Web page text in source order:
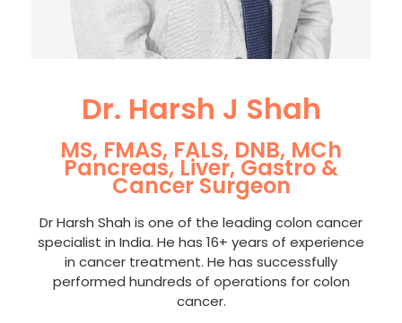
Dr. Harsh J Shah
MS, FMAS, FALS, DNB, MCh
Pancreas, Liver, Gastro &
Cancer Surgeon
Dr Harsh Shah is one of the leading colon cancer
specialist in India. He has 16+ years of experience
in cancer treatment. He has successfully
performed hundreds of operations for colon
cancer.